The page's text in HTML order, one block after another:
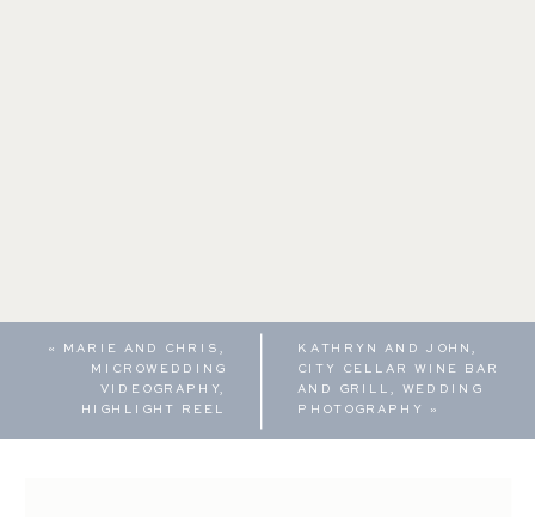
KATHRYN AND JOHN,
CITY CELLAR WINE BAR
AND GRILL, WEDDING
PHOTOGRAPHY »
«
MARIE AND CHRIS,
MICROWEDDING
VIDEOGRAPHY,
HIGHLIGHT REEL